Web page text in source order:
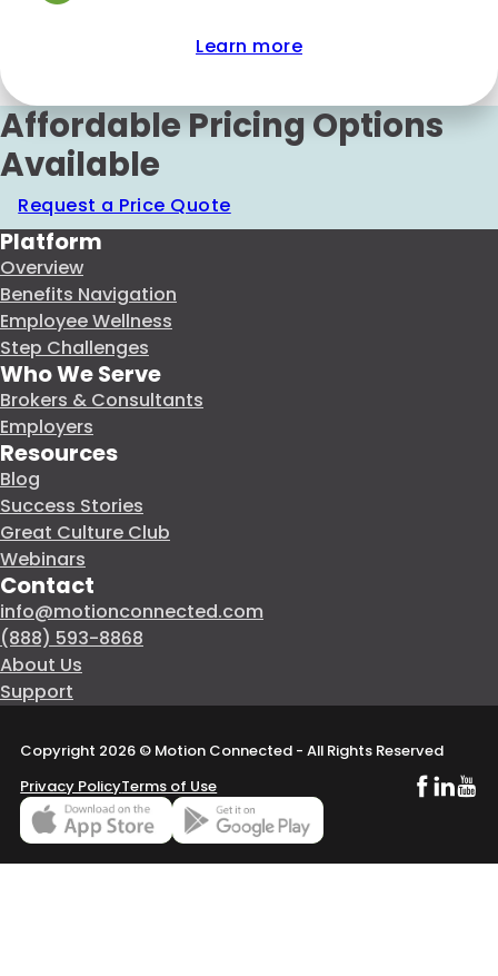
Learn more
Affordable Pricing Options
Available
Request a Price Quote
Platform
Overview
Benefits Navigation
Employee Wellness
Step Challenges
Who We Serve
Brokers & Consultants
Employers
Resources
Blog
Success Stories
Great Culture Club
Webinars
Contact
info@motionconnected.com
(888) 593-8868
About Us
Support
Copyright 2026 © Motion Connected - All Rights Reserved
Privacy PolicyTerms of Use Follow us
Follow